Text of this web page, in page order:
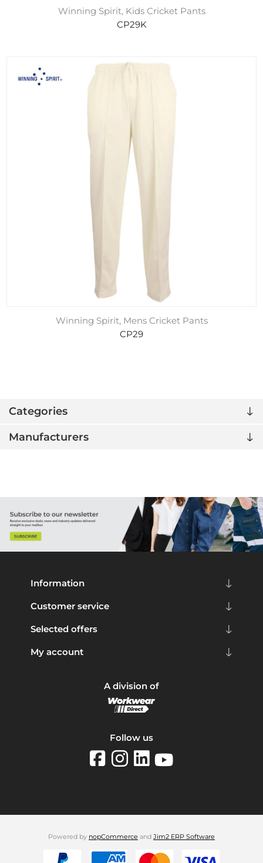
Categories
Manufacturers
Winning Spirit, Kids Cricket Pants
CP29K
Winning Spirit, Mens Cricket Pants
CP29
Information
Customer service
Selected offers
My account
A division of
Follow us
Powered by nopCommerce and Jim2 ERP Software